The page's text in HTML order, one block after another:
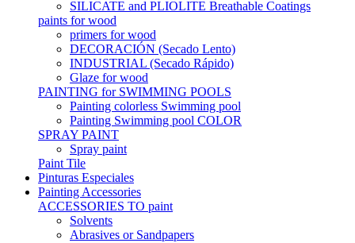
SILICATE and PLIOLITE Breathable Coatings
paints for wood
primers for wood
DECORACIÓN (Secado Lento)
INDUSTRIAL (Secado Rápido)
Glaze for wood
PAINTING for SWIMMING POOLS
Painting colorless Swimming pool
Painting Swimming pool COLOR
SPRAY PAINT
Spray paint
Paint Tile
Pinturas Especiales
Painting Accessories
ACCESSORIES TO paint
Solvents
Abrasives or Sandpapers